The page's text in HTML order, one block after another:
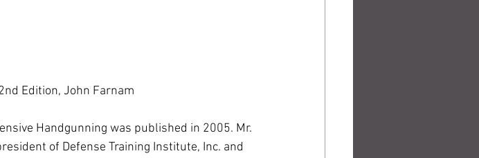
Edition, John Farnam
Handgunning was published in 2005. Mr.
of Defense Training Institute, Inc. and